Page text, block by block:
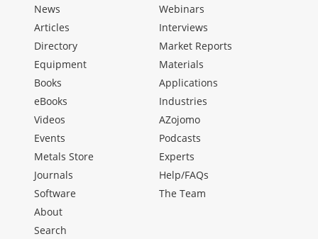
News
Articles
Directory
Equipment
Books
eBooks
Videos
Events
Metals Store
Journals
Software
Webinars
Interviews
Market Reports
Materials
Applications
Industries
AZojomo
Podcasts
Experts
Help/FAQs
The Team
About
Search